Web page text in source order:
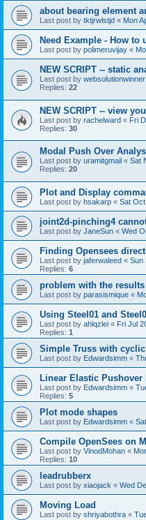
about bearing element
Last post by tktjrwlstjd « Mon
Need Example - How to
Last post by polimeruvijay «
NEW SCRIPT -- static
Last post by websolutionwinner
Replies: 22
NEW SCRIPT -- view
Last post by rachelward « Fri
Replies: 30
Modal Push Over
Last post by uramitgmail « Sat
Replies: 20
Plot and Display
Last post by hsakarp « Sat
joint2d-pinching4
Last post by JaneSun « Wed
Finding Opensees
Last post by jaferwaleed « Sun
Replies: 6
problem with the
Last post by parasismique «
Using Steel01 and
Last post by ahlqzlei « Fri Jul
Replies: 1
Simple Truss with
Last post by Edwardsimm «
Linear Elastic Pushover
Last post by Edwardsimm «
Replies: 5
Plot mode shapes
Last post by Edwardsimm «
Compile OpenSees on
Last post by VinodMohan «
Replies: 10
leadrubberx
Last post by xiaojack « Wed
Moving Load
Last post by shriyabothra «